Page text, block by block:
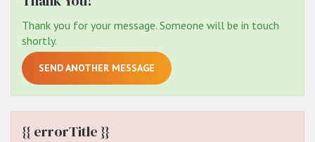
Thank you for your message. Someone will be in touch
shortly.
SEND ANOTHER MESSAGE
{{ errorTitle }}